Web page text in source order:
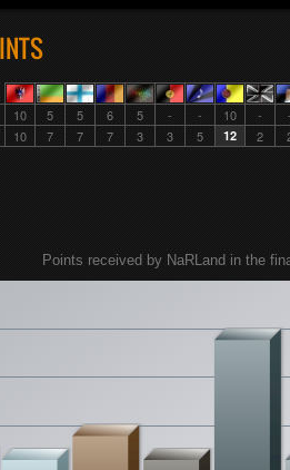
10 5 5 6 5 - - 10 -
10 7 7 7 3 3 5 12 2
Points received by NaRLand in the